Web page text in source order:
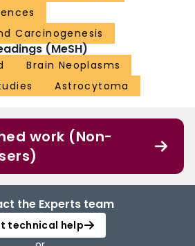
Carcinogenesis
(MeSH)
Brain Neoplasms
Astrocytoma
work (Non-
the Experts team
technical help